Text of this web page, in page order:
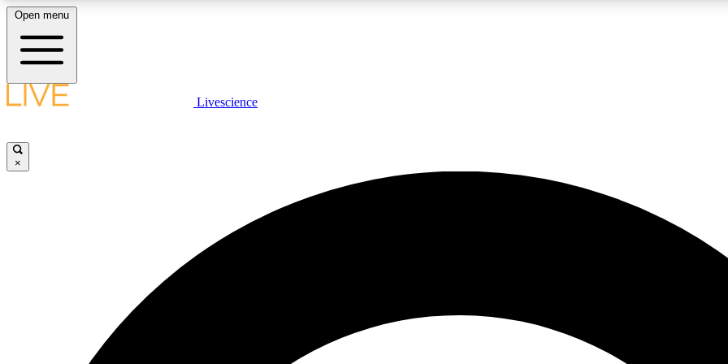
LIVE SCIENCE PLUS
JOIN
Open menu
Livescience
×